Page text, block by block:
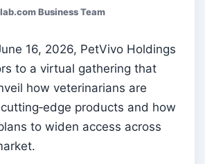
Business Team
16, 2026, PetVivo Holdings
to a virtual gathering that
how veterinarians are
products and how
to widen access across